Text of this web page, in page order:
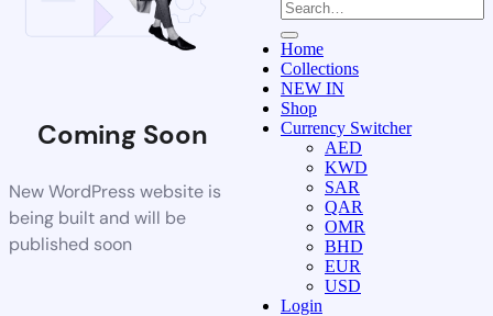
Coming Soon
New WordPress website is
being built and will be
published soon
Home
Collections
NEW IN
Shop
Currency Switcher
AED
KWD
SAR
QAR
OMR
BHD
EUR
USD
Login